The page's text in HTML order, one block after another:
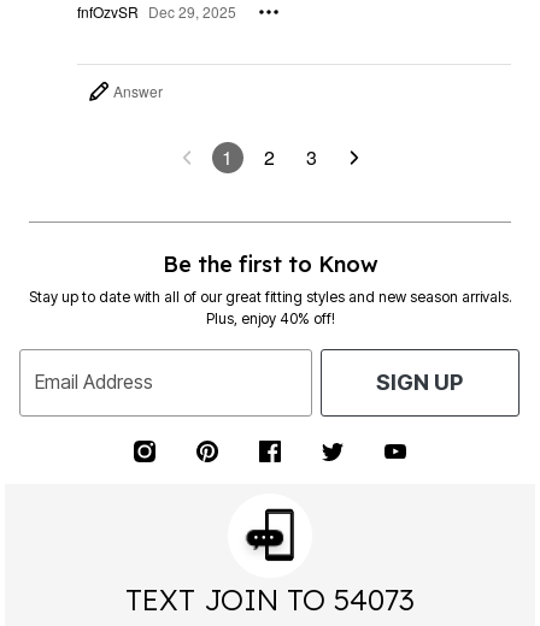
fnfOzvSR Dec 29, 2025
Answer
1 2 3
Be the first to Know
Stay up to date with all of our great fitting styles and new season arrivals.
Plus, enjoy 40% off!
Email Address SIGN UP
TEXT JOIN TO 54073